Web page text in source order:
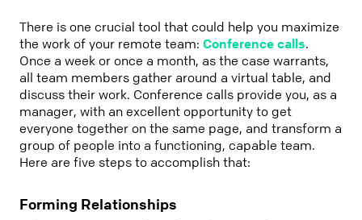
There is one crucial tool that could help you maximize
the work of your remote team: Conference calls.
Once a week or once a month, as the case warrants,
all team members gather around a virtual table, and
discuss their work. Conference calls provide you, as a
manager, with an excellent opportunity to get
everyone together on the same page, and transform a
group of people into a functioning, capable team.
Here are five steps to accomplish that:
Forming Relationships